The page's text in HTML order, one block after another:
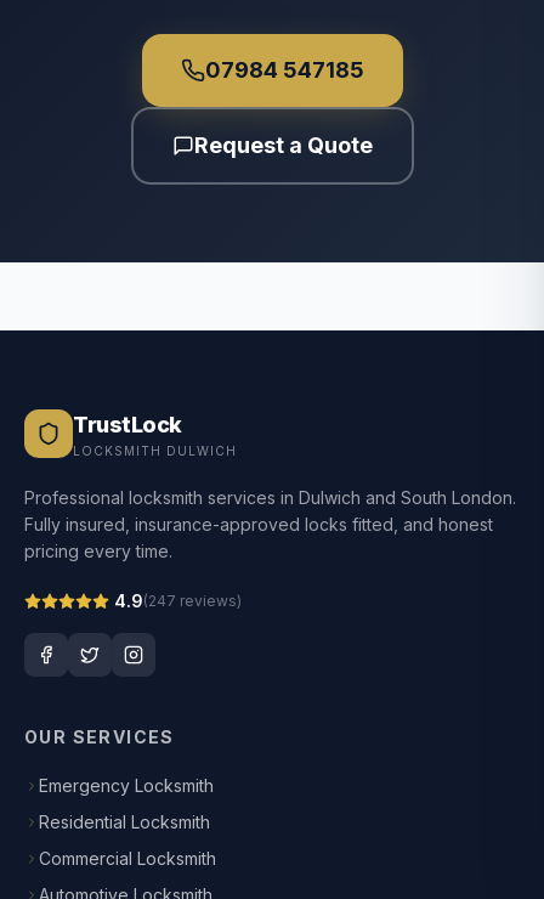
07984 547185
Request a Quote
TrustLock
LOCKSMITH DULWICH
Professional locksmith services in Dulwich and South London.
Fully insured, insurance-approved locks fitted, and honest
pricing every time.
4.9(247 reviews)
OUR SERVICES
Emergency Locksmith
Residential Locksmith
Commercial Locksmith
Automotive Locksmith